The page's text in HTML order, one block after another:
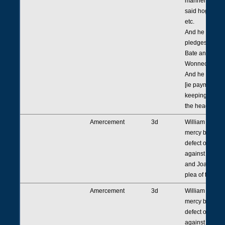
said hog to be
etc.
And he found
pledges for
Bate and John
Wonnecote
And he gives
[ie payment
keeping] as
the head.
Amercement 3d
William
mercy
defect of [or
against
and Joan his
plea of
Amercement 3d
William
mercy
defect of [or
against Henry